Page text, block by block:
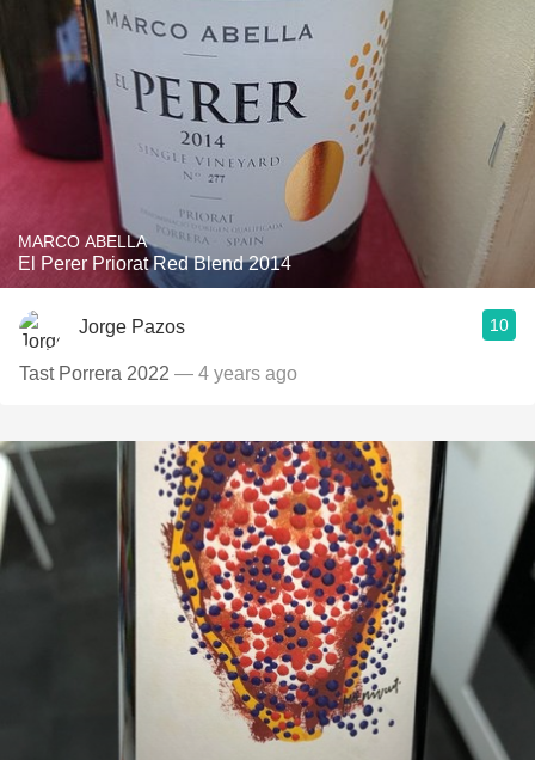
MARCO ABELLA
El Perer Priorat Red Blend 2014
Jorge Pazos 10
Tast Porrera 2022 — 4 years ago